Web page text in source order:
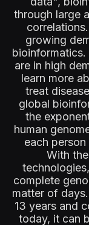
through large
growing
are in high
learn more
treat
global
the
human
each
With
complete
matter of
13 years and
today, it can